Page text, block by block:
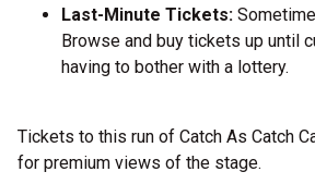
Last-Minute Tickets:
Browse and buy tickets up until
having to bother with a lottery.
Tickets to this run of Catch As Catch
for premium views of the stage.